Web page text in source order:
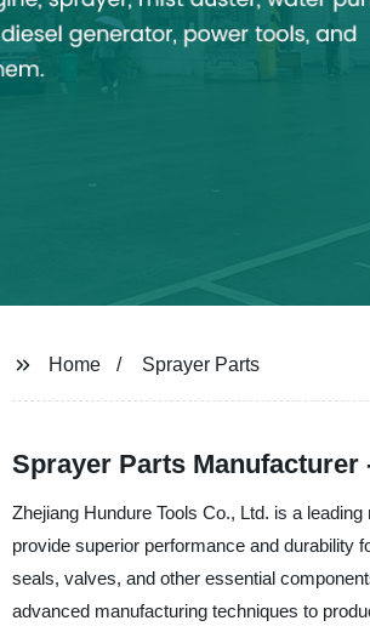
Home Sprayer Parts
Sprayer Parts Manufacturer
Zhejiang Hundure Tools Co., Ltd. is a
provide superior performance and durability
seals, valves, and other essential
advanced manufacturing techniques to